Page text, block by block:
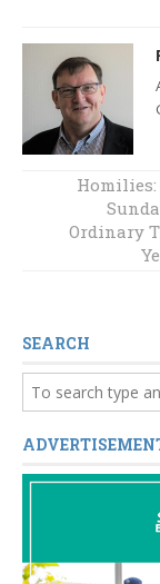
‘You are
Homilies:
Ordinary
SEARCH